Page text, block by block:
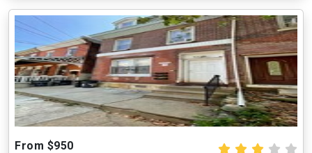
From $950